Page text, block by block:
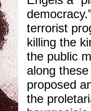
terrorist
killing the
the public
along
proposed
the